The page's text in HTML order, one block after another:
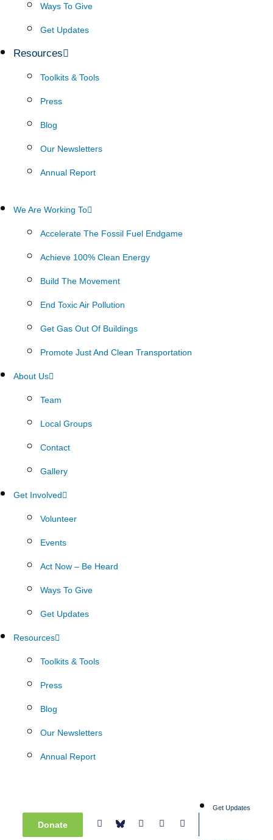
Ways To Give
Get Updates
Resources
Toolkits & Tools
Press
Blog
Our Newsletters
Annual Report
We Are Working To
Accelerate The Fossil Fuel Endgame
Achieve 100% Clean Energy
Build The Movement
End Toxic Air Pollution
Get Gas Out Of Buildings
Promote Just And Clean Transportation
About Us
Team
Local Groups
Contact
Gallery
Get Involved
Volunteer
Events
Act Now – Be Heard
Ways To Give
Get Updates
Resources
Toolkits & Tools
Press
Blog
Our Newsletters
Annual Report
Donate
Get Updates